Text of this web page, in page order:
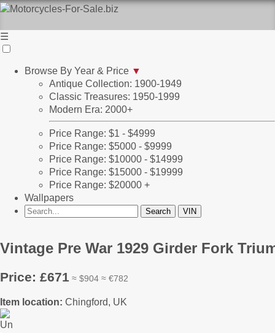
☰
Browse By Year & Price ▼
Antique Collection: 1900-1949
Classic Treasures: 1950-1999
Modern Era: 2000+
Price Range: $1 - $4999
Price Range: $5000 - $9999
Price Range: $10000 - $14999
Price Range: $15000 - $19999
Price Range: $20000 +
Wallpapers
Vintage Pre War 1929 Girder Fork
Price: £671 ≈ $904 ≈ €782
Item location: Chingford, UK